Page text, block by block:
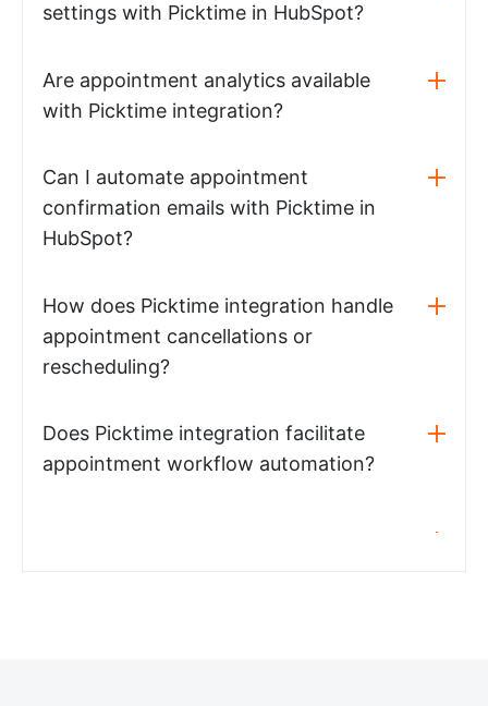
settings with Picktime in HubSpot?
Are appointment analytics available
with Picktime integration?
Can I automate appointment
confirmation emails with Picktime in
HubSpot?
How does Picktime integration handle
appointment cancellations or
rescheduling?
Does Picktime integration facilitate
appointment workflow automation?